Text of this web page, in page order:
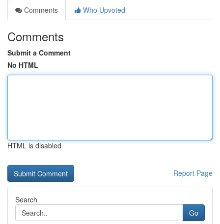
Comments
Who Upvoted
Comments
Submit a Comment
No HTML
HTML is disabled
Report Page
Search
Go